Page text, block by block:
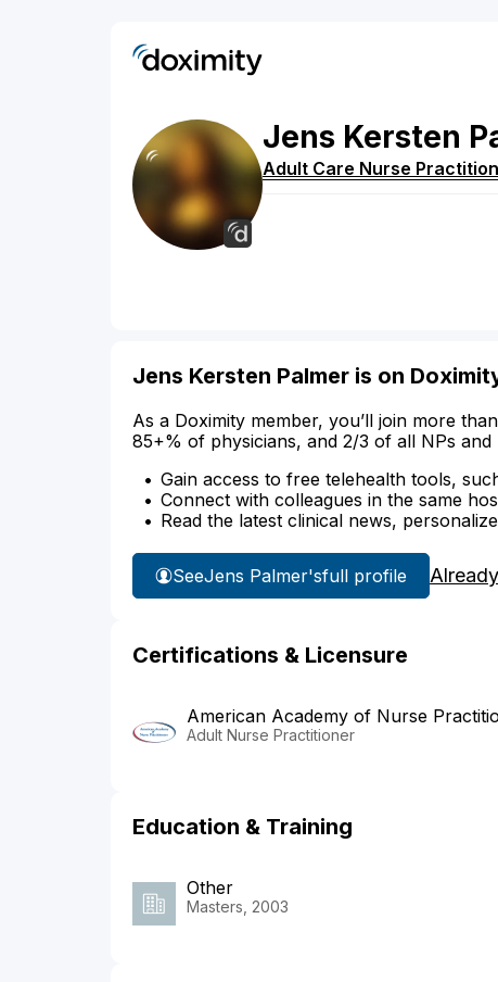
Jens Kersten
Adult Care Nurse
Jens Kersten Palmer is on
As a Doximity member, you’ll join more
85+% of physicians, and 2/3 of all NPs
Gain access to free telehealth tools,
Connect with colleagues in the same
Read the latest clinical news,
SeeJens Palmer'sfull profile
Certifications & Licensure
American Academy of Nurse
Adult Nurse Practitioner
Education & Training
Other
Masters, 2003